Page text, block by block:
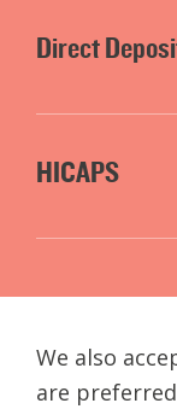
Direct
HICAPS
We also
are